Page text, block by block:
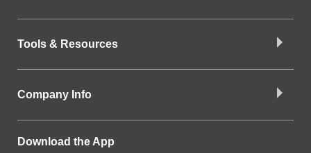
Tools & Resources
Company Info
Download the App